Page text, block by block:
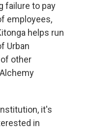
failure to pay
employees,
helps run
Urban
other
it's
in